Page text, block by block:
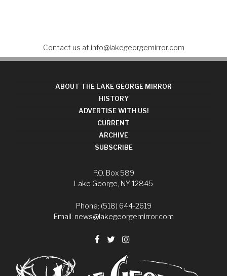
Contact us at info@lakegeorgemirror.com
ABOUT THE LAKE GEORGE MIRROR
HISTORY
ADVERTISE WITH US!
CURRENT
ARCHIVE
SUBSCRIBE
P.O. Box 589
Lake George, NY 12845
Phone: (518) 644-2619
Email: news@lakegeorgemirror.com